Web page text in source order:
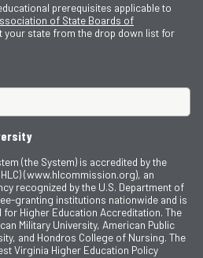
prerequisites applicable to
of State Boards of
your state from the drop down list for
(the System) is accredited by the
(www.hlcommission.org), an
recognized by the U.S. Department of
granting institutions nationwide and is
Higher Education Accreditation. The
Military University, American Public
and Hondros College of Nursing. The
Virginia Higher Education Policy